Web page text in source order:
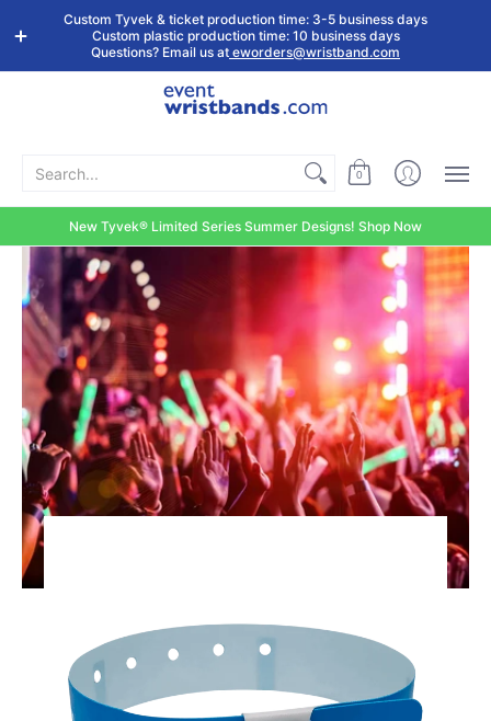
Shop by
Event Type
Custom
Wristbands
Stock Tyvek
Wristbands
Stock Plastic
Wristbands
Custom Tyvek & ticket production time: 3-5 business days
Custom plastic production time: 10 business days
Questions? Email us at eworders@wristband.com
Search...
0
New Tyvek® Limited Series Summer Designs! Shop Now